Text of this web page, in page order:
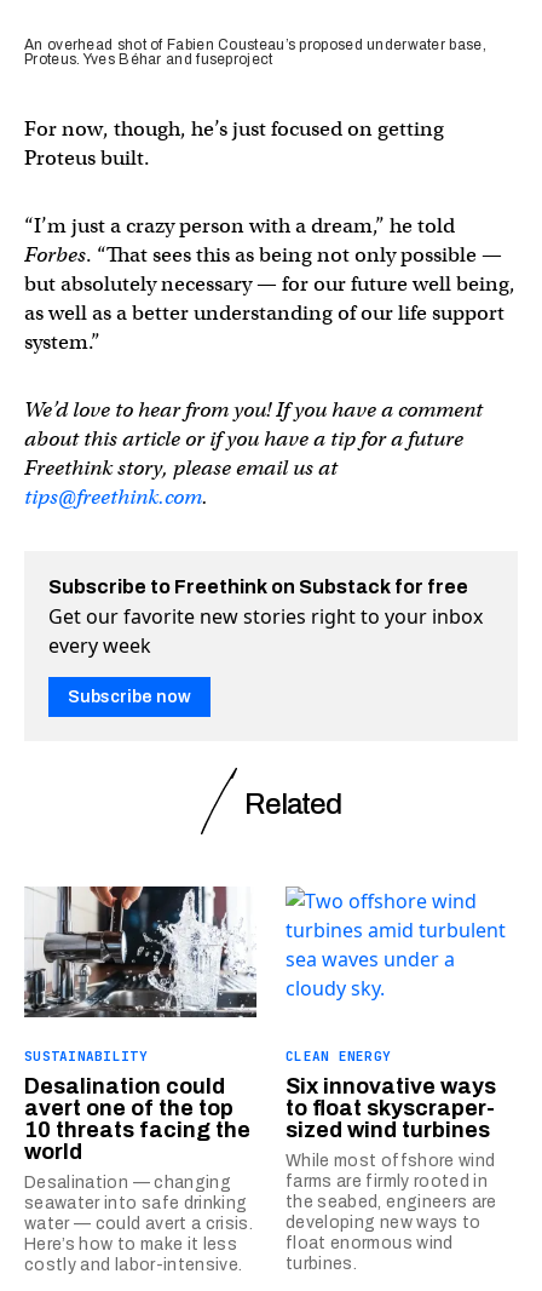
An overhead shot of Fabien Cousteau’s proposed underwater base,
Proteus. Yves Béhar and fuseproject
For now, though, he’s just focused on getting
Proteus built.
“I’m just a crazy person with a dream,” he told
Forbes. “That sees this as being not only possible —
but absolutely necessary — for our future well being,
as well as a better understanding of our life support
system.”
We’d love to hear from you! If you have a comment
about this article or if you have a tip for a future
Freethink story, please email us at
tips@freethink.com.
Subscribe to Freethink on Substack for free
Get our favorite new stories right to your inbox
every week
Subscribe now
Related
SUSTAINABILITY
Desalination could
avert one of the top
10 threats facing the
world
Desalination — changing
seawater into safe drinking
water — could avert a crisis.
Here’s how to make it less
costly and labor-intensive.
CLEAN ENERGY
Six innovative ways
to float skyscraper-
sized wind turbines
While most offshore wind
farms are firmly rooted in
the seabed, engineers are
developing new ways to
float enormous wind
turbines.